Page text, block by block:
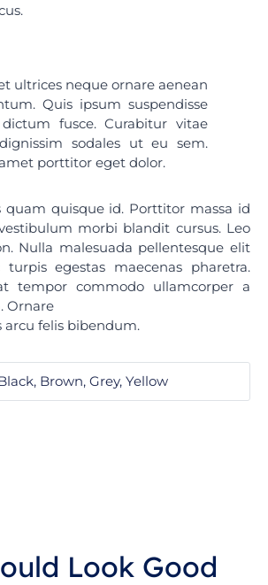
ultrices neque ornare aenean
Quis ipsum suspendisse
fusce. Curabitur vitae
sodales ut eu sem.
porttitor eget dolor.
quam quisque id. Porttitor massa id
morbi blandit cursus. Leo
Nulla malesuada pellentesque elit
egestas maecenas pharetra.
tempor commodo ullamcorper a
Ornare
arcu felis bibendum.
Brown, Grey, Yellow
Look Good